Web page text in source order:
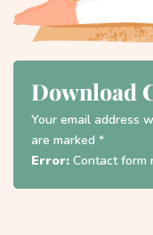
Download
Your email address
are marked *
Error: Contact form